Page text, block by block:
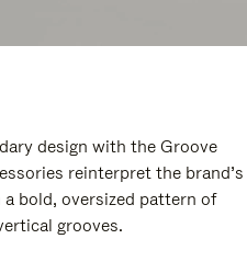
design with the Groove
reinterpret the brand’s
bold, oversized pattern of
grooves.